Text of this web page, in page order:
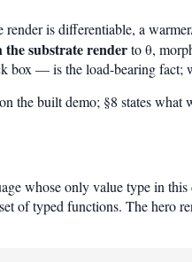
render is differentiable, a
substrate renderto θ,
box — is the load-bearing fact;
the built demo; §8 states what
whose only value type in this
of typed functions. The hero